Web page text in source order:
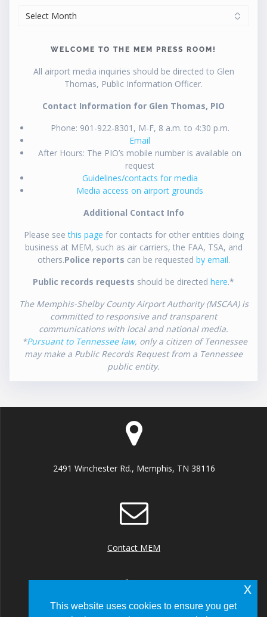
WELCOME TO THE MEM PRESS ROOM!
All airport media inquiries should be directed to Glen
Thomas, Public Information Officer.
Contact Information for Glen Thomas, PIO
Phone: 901-922-8301, M-F, 8 a.m. to 4:30 p.m.
Email
After Hours: The PIO’s mobile number is available on
request
Guidelines/contacts for media
Media access on airport grounds
Additional Contact Info
Please seethis page for contacts for other entities doing
business at MEM, such as air carriers, the FAA, TSA, and
others.Police reports can be requested by email.
Public records requests should be directed here.*
The Memphis-Shelby County Airport Authority (MSCAA) is
committed to responsive and transparent
communications with local and national media.
*Pursuant to Tennessee law, only a citizen of Tennessee
may make a Public Records Request from a Tennessee
public entity.
2491 Winchester Rd., Memphis, TN 38116
Contact MEM
This website uses cookies to ensure you get
x